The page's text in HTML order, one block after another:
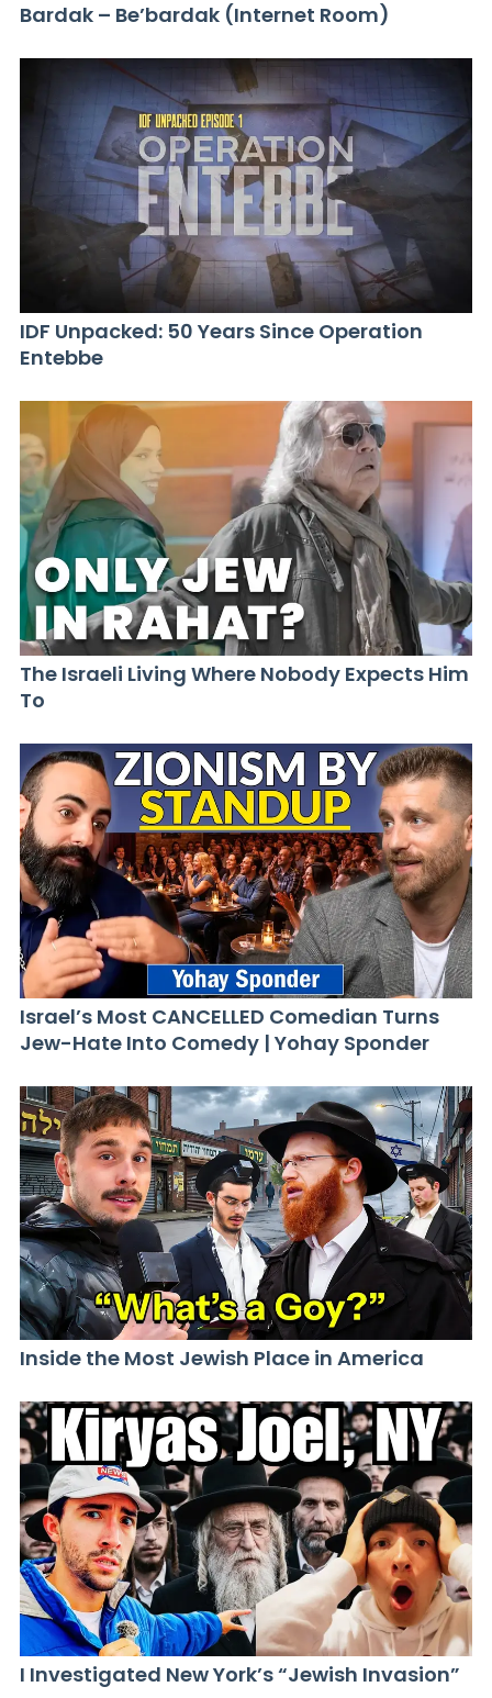
Bardak – Be’bardak (Internet Room)
IDF Unpacked: 50 Years Since Operation
Entebbe
The Israeli Living Where Nobody Expects Him
To
Israel’s Most CANCELLED Comedian Turns
Jew-Hate Into Comedy | Yohay Sponder
Inside the Most Jewish Place in America
I Investigated New York’s “Jewish Invasion”